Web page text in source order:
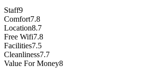
Staff9
Comfort7.8
Location8.7
Free Wifi7.8
Facilities7.5
Cleanliness7.7
Value For Money8